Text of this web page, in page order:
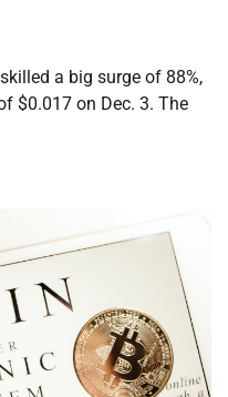
a big surge of 88%,
$0.017 on Dec. 3. The